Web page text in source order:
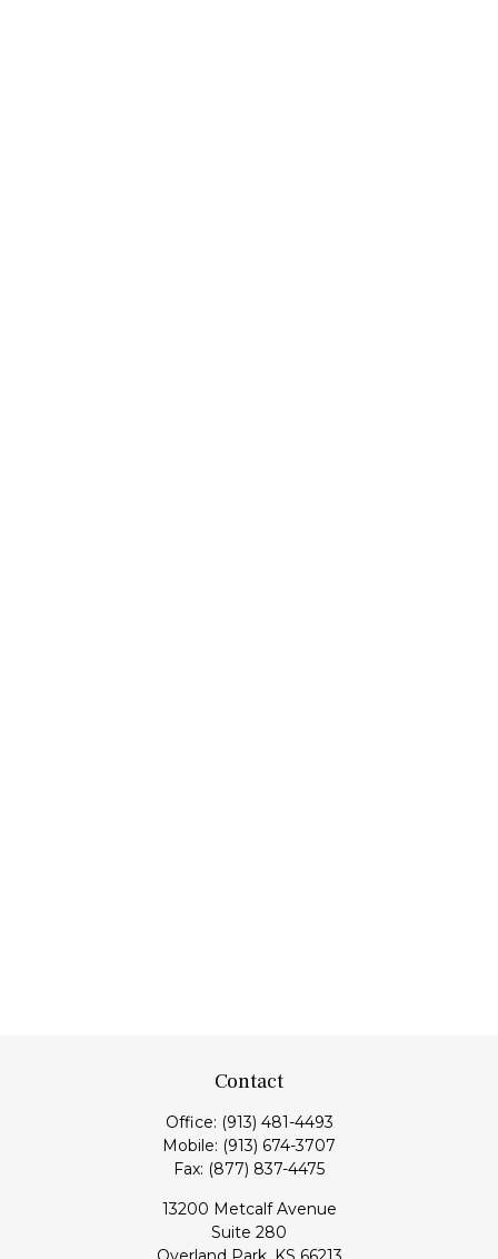
Contact
Office: (913) 481-4493
Mobile: (913) 674-3707
Fax: (877) 837-4475
13200 Metcalf Avenue
Suite 280